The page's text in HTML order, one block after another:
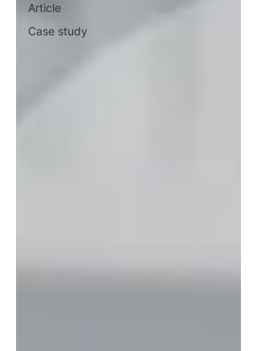
Article
Case study